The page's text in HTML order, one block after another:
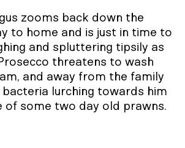
zooms back down the
to home and is just in time to
and spluttering tipsily as
threatens to wash
and away from the family
lurching towards him
of some two day old prawns.